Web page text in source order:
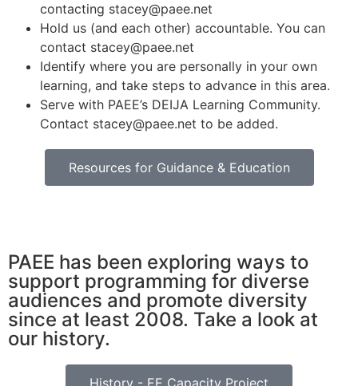
contacting stacey@paee.net
Hold us (and each other) accountable. You can
contact stacey@paee.net
Identify where you are personally in your own
learning, and take steps to advance in this area.
Serve with PAEE’s DEIJA Learning Community.
Contact stacey@paee.net to be added.
Resources for Guidance & Education
PAEE has been exploring ways to
support programming for diverse
audiences and promote diversity
since at least 2008. Take a look at
our history.